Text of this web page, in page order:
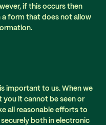
if this occurs then
a form that does not allow
important to us. When we
it cannot be seen or
all reasonable efforts to
both in electronic